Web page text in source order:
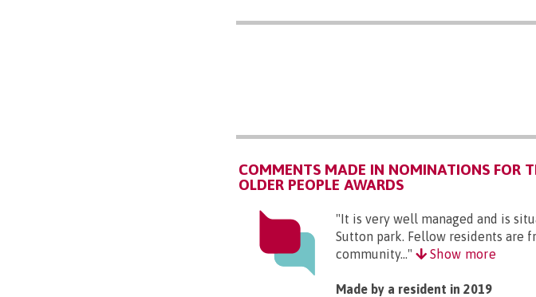
COMMENTS MADE IN NOMINATIONS FOR
OLDER PEOPLE AWARDS
"It is very well managed and is
Sutton park. Fellow residents are
community..."
Show more
Made by a resident in 2019